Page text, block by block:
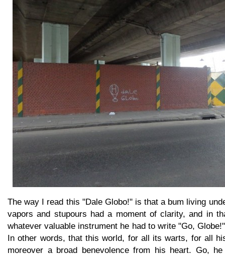
The way I read this "Dale Globo!" is that a bum living
vapors and stupours had a moment of clarity, and in
whatever valuable instrument he had to write "Go,
In other words, that this world, for all its warts, for all
moreover a broad benevolence from his heart. Go,